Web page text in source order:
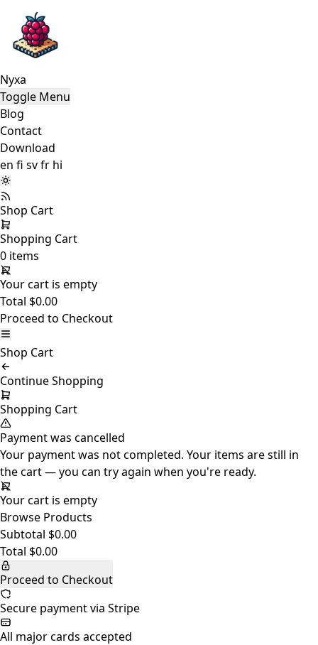
Nyxa
Toggle Menu
Blog
Contact
Download
en fi svfr hi
Shop Cart
Shopping Cart
0 items
Your cart is empty
Total $0.00
Proceed to Checkout
Shop Cart
Continue Shopping
Shopping Cart
Payment was cancelled
Your payment was not completed. Your items are still in
the cart — you can try again when you're ready.
Your cart is empty
Browse Products
Subtotal $0.00
Total $0.00
Proceed to Checkout
Secure payment via Stripe
All major cards accepted